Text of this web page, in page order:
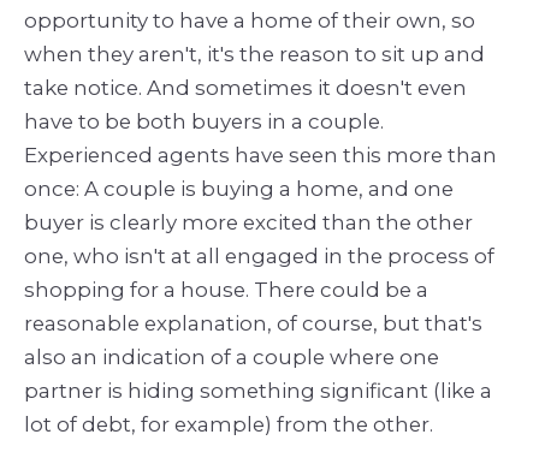
opportunity to have a home of their own, so
when they aren't, it's the reason to sit up and
take notice. And sometimes it doesn't even
have to be both buyers in a couple.
Experienced agents have seen this more than
once: A couple is buying a home, and one
buyer is clearly more excited than the other
one, who isn't at all engaged in the process of
shopping for a house. There could be a
reasonable explanation, of course, but that's
also an indication of a couple where one
partner is hiding something significant (like a
lot of debt, for example) from the other.